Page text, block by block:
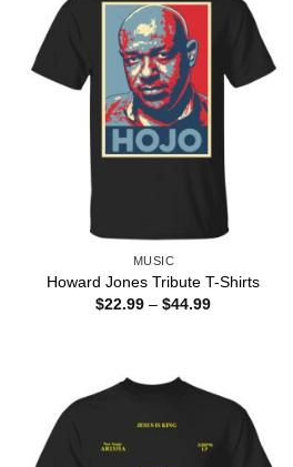
MUSIC
Howard Jones Tribute T-Shirts
$22.99 – $44.99Price